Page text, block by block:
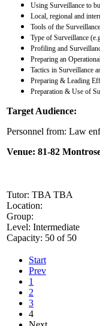
Using Surveillance to
Local, regional and
Tools of the
Type of Surveillance
Profiling and
Preparing an
Tactics in Surveillance
Preparing & Leading
Preparation & Use of
Target Audience:
Personnel from: Law
Venue: 81-82
Tutor: TBA TBA
Location:
Group:
Level: Intermediate
Capacity: 50 of 50
Start
Prev
1
2
3
4